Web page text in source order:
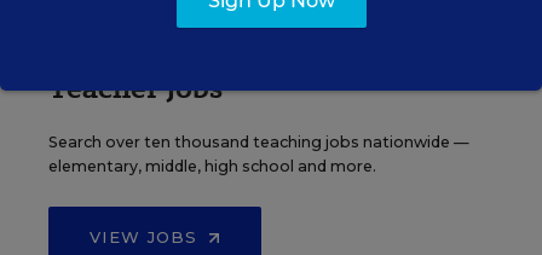
Teacher Jobs
Search over ten thousand teaching jobs nationwide —
elementary, middle, high school and more.
VIEW JOBS